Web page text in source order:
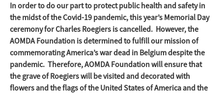
In order to do our part to protect public health and safety in
the midst of the Covid-19 pandemic, this year’s Memorial Day
ceremony for Charles Roegiers is cancelled. However, the
AOMDA Foundation is determined to fulfill our mission of
commemorating America’s war dead in Belgium despite the
pandemic. Therefore, AOMDA Foundation will ensure that
the grave of Roegiers will be visited and decorated with
flowers and the flags of the United States of America and the